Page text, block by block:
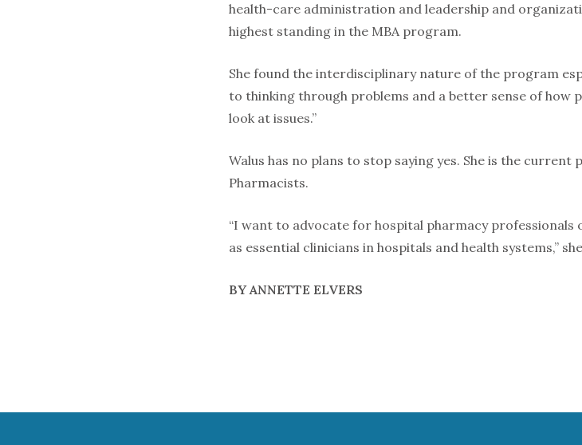
health-care administration and leadership and
highest standing in the MBA program.
She found the interdisciplinary nature of the program
to thinking through problems and a better sense of
look at issues.”
Walus has no plans to stop saying yes. She is the
Pharmacists.
“I want to advocate for hospital pharmacy
as essential clinicians in hospitals and health systems,”
BY ANNETTE ELVERS